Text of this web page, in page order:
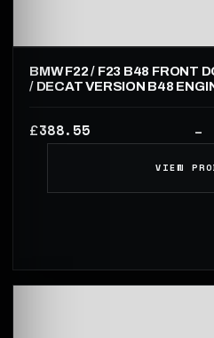
BMW F22 / F23 B48 FRONT
/ DECAT VERSION B48
£388.55 –
VIEW